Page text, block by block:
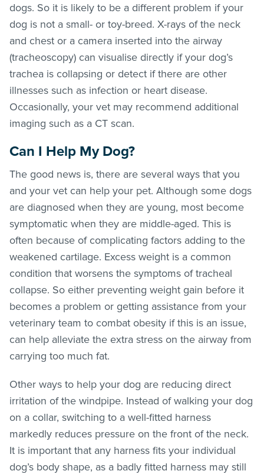
dogs. So it is likely to be a different problem if your
dog is not a small- or toy-breed. X-rays of the neck
and chest or a camera inserted into the airway
(tracheoscopy) can visualise directly if your dog’s
trachea is collapsing or detect if there are other
illnesses such as infection or heart disease.
Occasionally, your vet may recommend additional
imaging such as a CT scan.
Can I Help My Dog?
The good news is, there are several ways that you
and your vet can help your pet. Although some dogs
are diagnosed when they are young, most become
symptomatic when they are middle-aged. This is
often because of complicating factors adding to the
weakened cartilage. Excess weight is a common
condition that worsens the symptoms of tracheal
collapse. So either preventing weight gain before it
becomes a problem or getting assistance from your
veterinary team to combat obesity if this is an issue,
can help alleviate the extra stress on the airway from
carrying too much fat.
Other ways to help your dog are reducing direct
irritation of the windpipe. Instead of walking your dog
on a collar, switching to a well-fitted harness
markedly reduces pressure on the front of the neck.
It is important that any harness fits your individual
dog’s body shape, as a badly fitted harness may still